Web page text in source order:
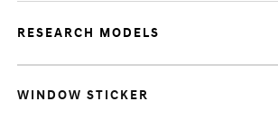
RESEARCH MODELS
WINDOW STICKER